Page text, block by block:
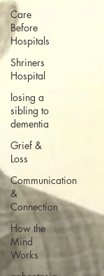
Care
Before
Hospitals
Shriners
Hospital
losing a
sibling to
dementia
Grief &
Loss
Communication
&
Connection
How the
Mind
Works